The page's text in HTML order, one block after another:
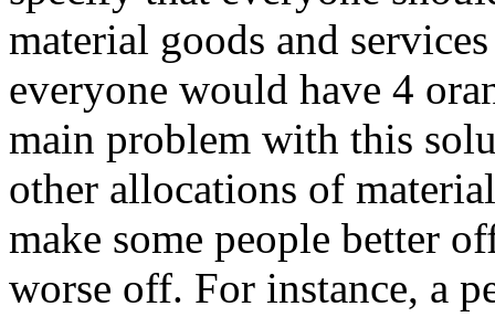
material goods and
everyone would have 4
main problem with this
other allocations of
make some people better
worse off. For instance, a